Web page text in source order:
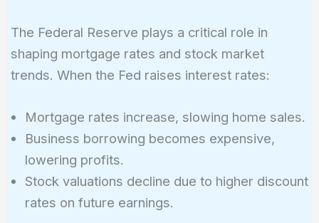
The Federal Reserve plays a critical role in
shaping mortgage rates and stock market
trends. When the Fed raises interest rates:
Mortgage rates increase, slowing home sales.
Business borrowing becomes expensive,
lowering profits.
Stock valuations decline due to higher discount
rates on future earnings.